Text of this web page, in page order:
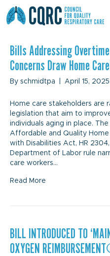
Archive for April 2025
Bills Addressing
Concerns Draw Home
By schmidtpa April 15, 2025
Home care stakeholders are
legislation that aim to
individuals aging in place.
Affordable and Quality
with Disabilities Act, HR
Department of Labor rule
care workers…
Read More
BILL INTRODUCED TO
OXYGEN